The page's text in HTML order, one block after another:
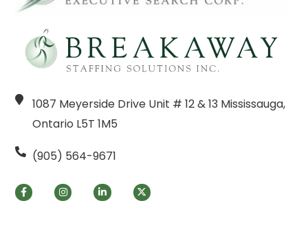
1087 Meyerside Drive Unit # 12 & 13 Mississauga,
Ontario L5T 1M5
(905) 564-9671